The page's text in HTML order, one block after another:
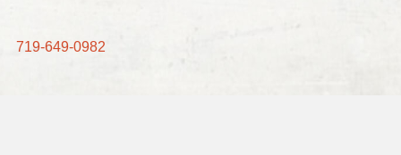
719-649-0982